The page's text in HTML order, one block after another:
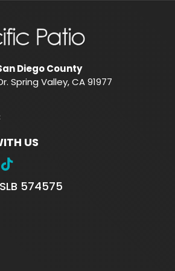
Diego County
Spring Valley, CA 91977
US
574575